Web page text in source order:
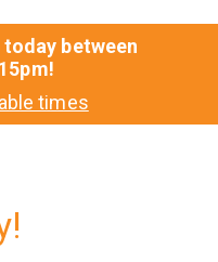
between
!
times